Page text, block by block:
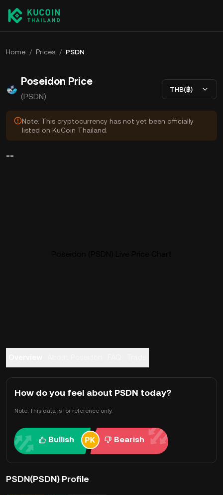
Home / Prices / PSDN
Poseidon Price
(PSDN)
THB(฿)
Note: This cryptocurrency has not yet been officially
listed on KuCoin Thailand.
--
How do you feel about PSDN today?
Note: This data is for reference only.
Bullish Bearish
PSDN(PSDN) Profile